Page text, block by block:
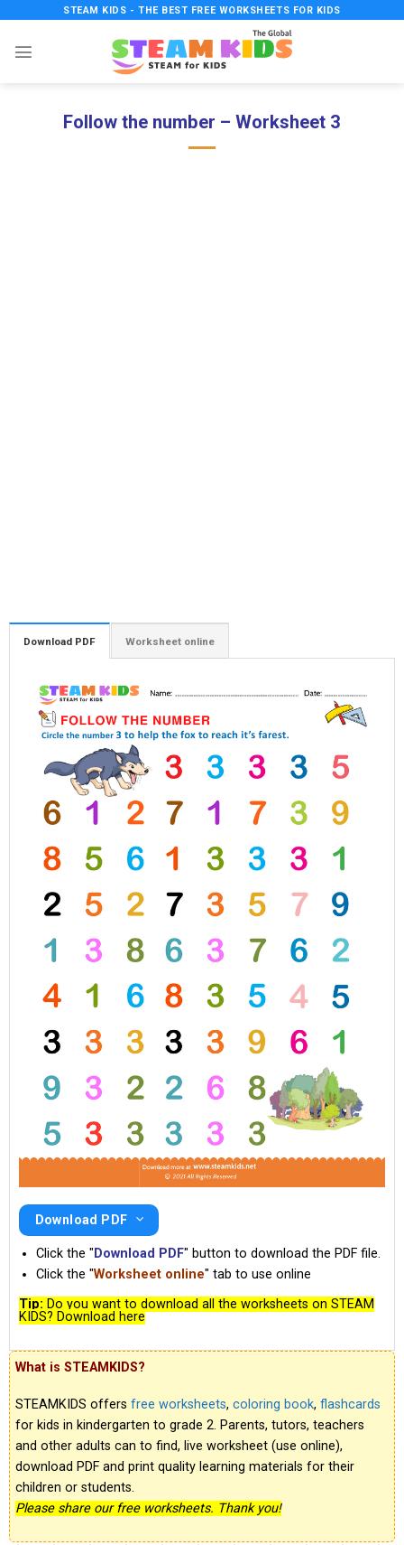
content
STEAM KIDS - THE BEST FREE WORKSHEETS FOR KIDS
Follow the number – Worksheet 3
Download PDF Worksheet online
Download PDF
Click the "Download PDF" button to download the PDF file.
Click the "Worksheet online" tab to use online
Tip: Do you want to download all the worksheets on STEAM
KIDS? Download here
What is STEAMKIDS?
STEAMKIDS offers free worksheets, coloring book, flashcards
for kids in kindergarten to grade 2. Parents, tutors, teachers
and other adults can to find, live worksheet (use online),
download PDF and print quality learning materials for their
children or students.
Please share our free worksheets. Thank you!